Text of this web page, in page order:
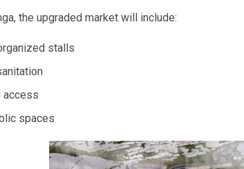
the upgraded market will include:
stalls
access
spaces